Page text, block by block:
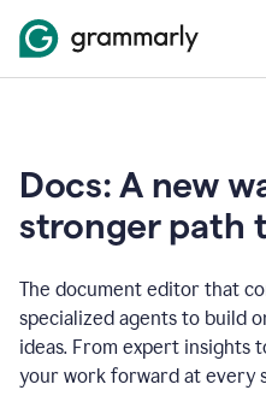
Docs: A new
stronger path
The document editor that
specialized agents to build
ideas. From expert insights
your work forward at every